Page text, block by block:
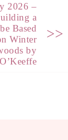
2026 –
a
Based
Winter
by
>>